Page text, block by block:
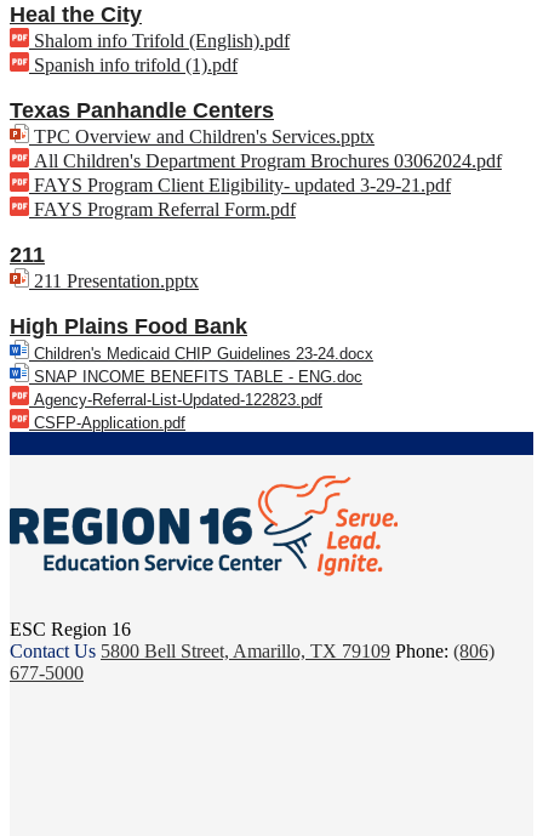
Heal the City
Shalom info Trifold (English).pdf
Spanish info trifold (1).pdf
Texas Panhandle Centers
TPC Overview and Children's Services.pptx
All Children's Department Program Brochures 03062024.pdf
FAYS Program Client Eligibility- updated 3-29-21.pdf
FAYS Program Referral Form.pdf
211
211 Presentation.pptx
High Plains Food Bank
Children's Medicaid CHIP Guidelines 23-24.docx
SNAP INCOME BENEFITS TABLE - ENG.doc
Agency-Referral-List-Updated-122823.pdf
CSFP-Application.pdf
ESC Region 16
Contact Us 5800 Bell Street, Amarillo, TX 79109 Phone: (806)
677-5000